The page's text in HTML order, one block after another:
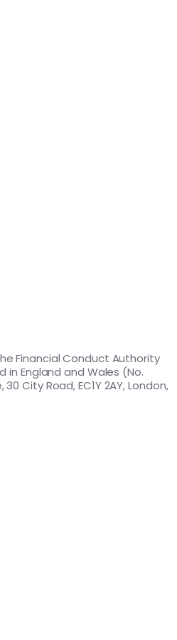
Financial Conduct Authority
in England and Wales (No.
City Road, EC1Y 2AY, London,